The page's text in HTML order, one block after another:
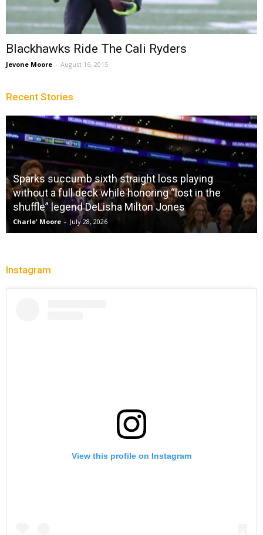
Blackhawks Ride The Cali Ryders
Jevone Moore - August 16, 2015
Recent Stories
Sparks succumb sixth straight loss playing
without a full deck while honoring “lost in the
shuffle” legend DeLisha Milton Jones
Charle' Moore - July 28, 2026
Instagram
View this profile on Instagram